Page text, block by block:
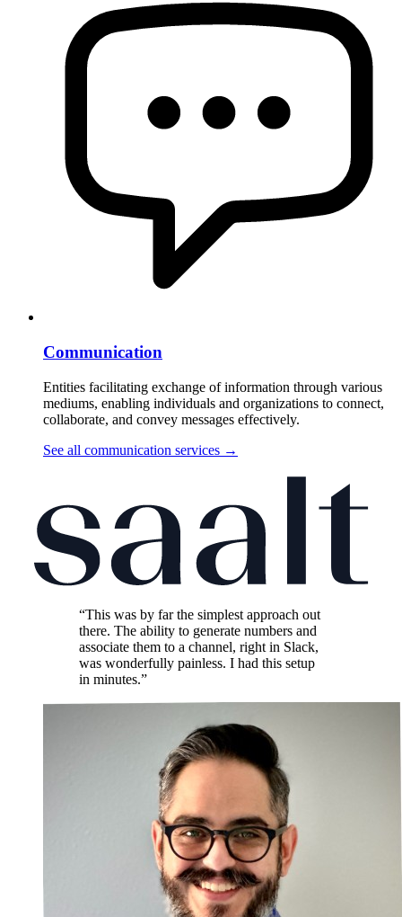
Communication
Entities facilitating exchange of information through various
mediums, enabling individuals and organizations to connect,
collaborate, and convey messages effectively.
See all communication services →
“This was by far the simplest approach out
there. The ability to generate numbers and
associate them to a channel, right in Slack,
was wonderfully painless. I had this setup
in minutes.”